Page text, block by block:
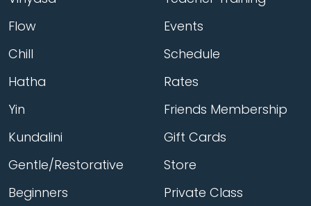
Flow
Chill
Hatha
Yin
Kundalini
Gentle/Restorative
Beginners
Events
Schedule
Rates
Friends Membership
Gift Cards
Store
Private Class